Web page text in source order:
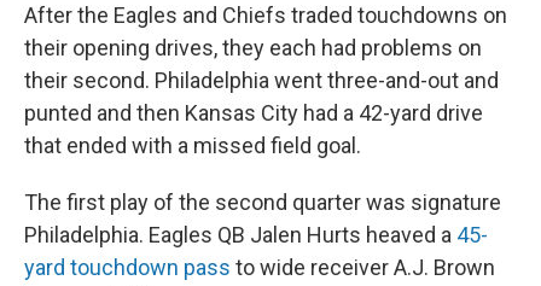
After the Eagles and Chiefs traded touchdowns on
their opening drives, they each had problems on
their second. Philadelphia went three-and-out and
punted and then Kansas City had a 42-yard drive
that ended with a missed field goal.
The first play of the second quarter was signature
Philadelphia. Eagles QB Jalen Hurts heaved a 45-
yard touchdown pass to wide receiver A.J. Brown